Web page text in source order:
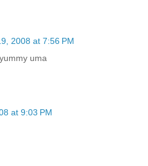
2008 at 7:56 PM
uma
at 9:03 PM